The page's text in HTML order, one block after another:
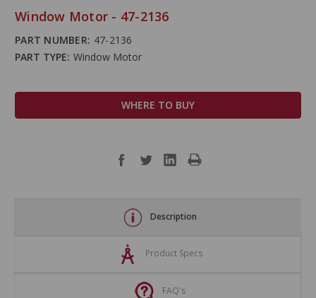
Window Motor - 47-2136
PART NUMBER: 47-2136
PART TYPE: Window Motor
WHERE TO BUY
Description
Product Specs
FAQ's